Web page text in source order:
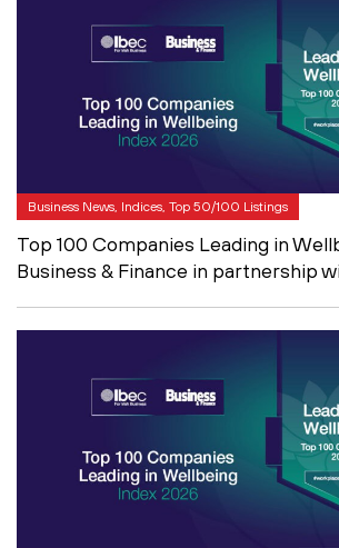
Business News, Indices, Top 50/100 Listings
Top 100 Companies Leading in
Business & Finance in partnership